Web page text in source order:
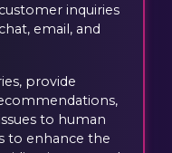
inquiries
email, and
provide
to human
to enhance the